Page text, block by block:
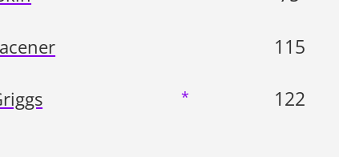
115
* 122